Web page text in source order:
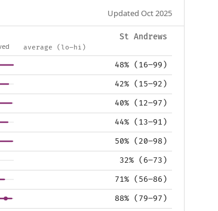
Updated Oct 2025
St Andrews
average (lo–hi)
48% (16–99)
42% (15–92)
40% (12–97)
44% (13–91)
50% (20–98)
32% (6–73)
71% (56–86)
88% (79–97)